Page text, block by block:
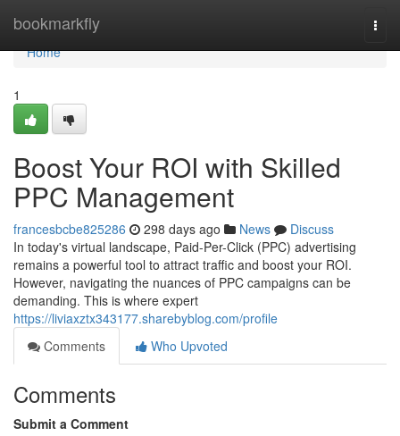
bookmarkfly
Home
Home
1
Boost Your ROI with Skilled
PPC Management
francesbcbe825286 298 days ago News
Discuss
In today's virtual landscape, Paid-Per-Click (PPC) advertising
remains a powerful tool to attract traffic and boost your ROI.
However, navigating the nuances of PPC campaigns can be
demanding. This is where expert
https://liviaxztx343177.sharebyblog.com/profile
Comments
Who Upvoted
Comments
Submit a Comment